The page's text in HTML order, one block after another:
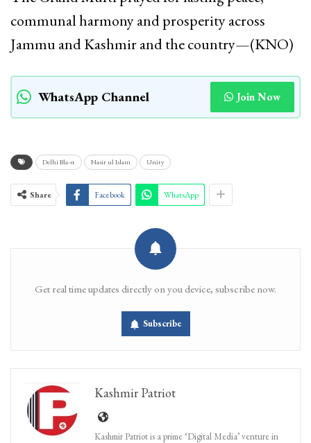
communal harmony and prosperity across
Jammu and Kashmir and the country—(KNO)
WhatsApp Channel Join Now
Delhi Bla-st Nasir ul Islam Unity
Share Facebook WhatsApp
Get real time updates directly on you device, subscribe now.
Subscribe
Kashmir Patriot
Kashmir Patriot is a prime ‘Digital Media’ venture in